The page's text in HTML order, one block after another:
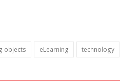
objects eLearning technology